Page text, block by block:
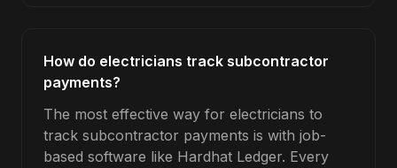
How do electricians track subcontractor
payments?
The most effective way for electricians to
track subcontractor payments is with job-
based software like Hardhat Ledger. Every